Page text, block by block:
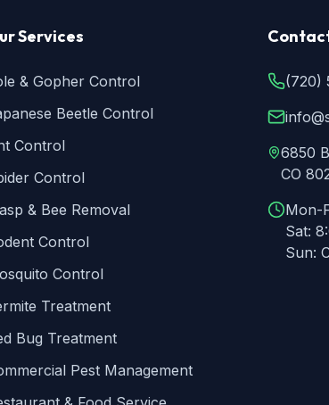
Services
& Gopher Control
Beetle Control
Control
Control
& Bee Removal
Control
Control
Treatment
Bug Treatment
Pest Management
(720)
6850
CO
Mon-
Sat:
Sun: